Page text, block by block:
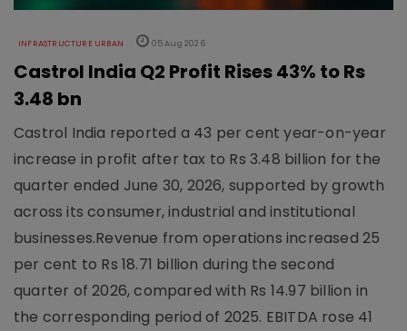
INFRASTRUCTURE URBAN 05 Aug 2026
Castrol India Q2 Profit Rises 43% to Rs
3.48 bn
Castrol India reported a 43 per cent year-on-year
increase in profit after tax to Rs 3.48 billion for the
quarter ended June 30, 2026, supported by growth
across its consumer, industrial and institutional
businesses.Revenue from operations increased 25
per cent to Rs 18.71 billion during the second
quarter of 2026, compared with Rs 14.97 billion in
the corresponding period of 2025. EBITDA rose 41